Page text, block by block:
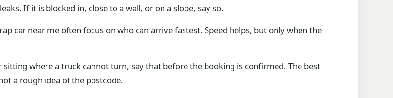
If it is blocked in, close to a wall, or on a slope, say so.
car near me often focus on who can arrive fastest. Speed helps, but only when the
where a truck cannot turn, say that before the booking is confirmed. The best
a rough idea of the postcode.